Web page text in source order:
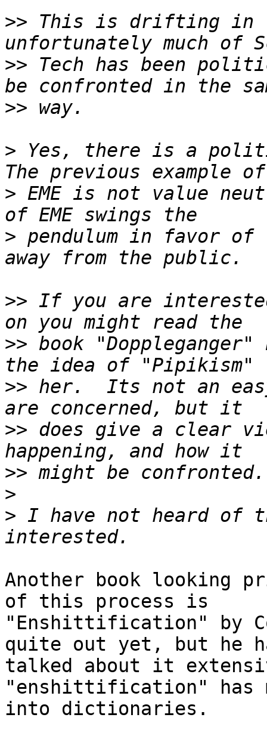
>> This is drifting in
>> Tech has been
>>
> Yes, there is a
> EME is not value
> pendulum in favor of
>> If you are
>> book
>> her.  Its not an
>> does give a clear
>>
>
> I have not heard of
Another book looking
of this process is
"Enshittification" by
quite out yet, but he
talked about it
"enshittification" has
into dictionaries.